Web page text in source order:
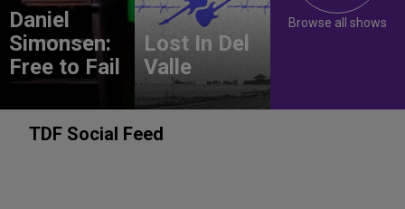
Daniel
Simonsen:
Free to Fail
Lost In Del
Valle
Browse all shows
TDF Social Feed